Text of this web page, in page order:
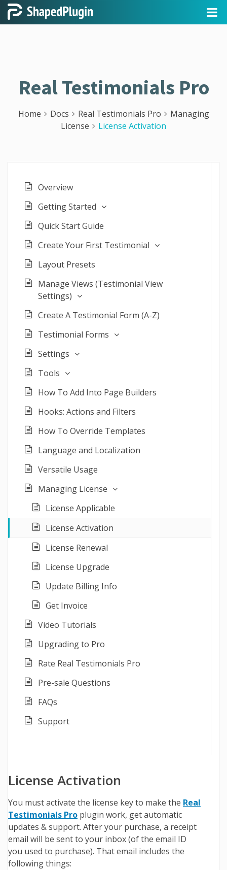
Real Testimonials Pro
Home Docs Real Testimonials Pro
Managing
License
License Activation
Overview
Getting Started
Quick Start Guide
Create Your First Testimonial
Layout Presets
Manage Views (Testimonial View
Settings)
Create A Testimonial Form (A-Z)
Testimonial Forms
Settings
Tools
How To Add Into Page Builders
Hooks: Actions and Filters
How To Override Templates
Language and Localization
Versatile Usage
Managing License
License Applicable
License Activation
License Renewal
License Upgrade
Update Billing Info
Get Invoice
Video Tutorials
Upgrading to Pro
Rate Real Testimonials Pro
Pre-sale Questions
FAQs
Support
License Activation
You must activate the license key to make the Real
Testimonials Pro plugin work, get automatic
updates & support. After your purchase, a receipt
email will be sent to your inbox (of the email ID
you used to purchase). That email includes the
following things: